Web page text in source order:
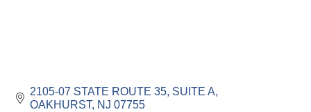
2105-07 STATE ROUTE 35 SUITE A
OAKHURST NJ 07755